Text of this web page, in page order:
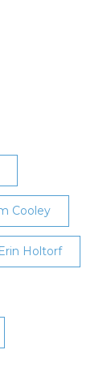
Cooley
Erin Holtorf